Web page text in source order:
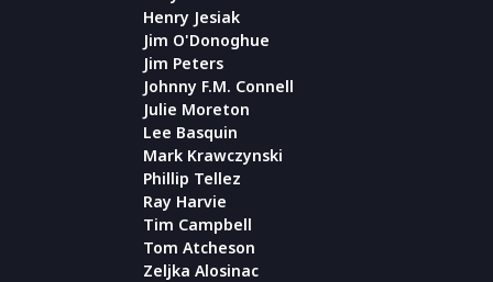
Henry Jesiak
Jim O'Donoghue
Jim Peters
Johnny F.M. Connell
Julie Moreton
Lee Basquin
Mark Krawczynski
Phillip Tellez
Ray Harvie
Tim Campbell
Tom Atcheson
Zeljka Alosinac